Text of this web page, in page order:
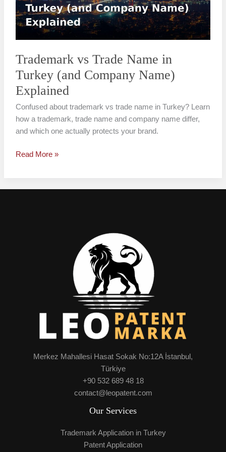
Trademark vs Trade Name in
Turkey (and Company Name)
Explained
Confused about trademark vs trade name in Turkey? Learn
how a trademark, trade name and company name differ,
and which one actually protects your brand.
Turkey
(and
Company
Name)
Read More »
Merkez Mahallesi Hasat Sokak No:12A İstanbul,
Türkiye
+90 532 689 48 18
contact@leopatent.com
Our Services
Trademark Application in Turkey
Patent Application